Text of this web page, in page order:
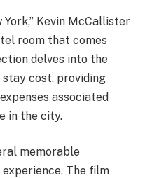
York,” Kevin McCallister
room that comes
delves into the
stay cost, providing
associated
in the city.
memorable
experience. The film